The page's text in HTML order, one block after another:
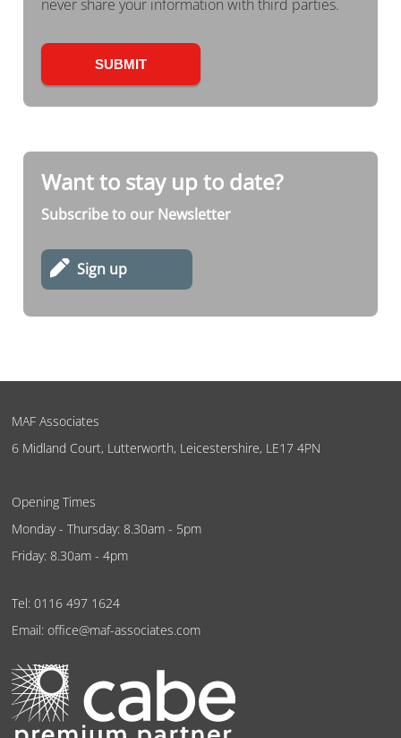
never share your information with third parties.
Want to stay up to date?
Subscribe to our Newsletter
Sign up
MAF Associates
6 Midland Court, Lutterworth, Leicestershire, LE17 4PN
Opening Times
Monday - Thursday: 8.30am - 5pm
Friday: 8.30am - 4pm
Tel: 0116 497 1624
Email: office@maf-associates.com